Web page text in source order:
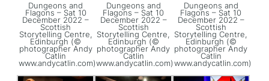
Dungeons and
Flagons – Sat 10
December 2022 –
Scottish
Storytelling Centre,
Edinburgh (©
photographer Andy
Catlin
www.andycatlin.com)
Dungeons and
Flagons – Sat 10
December 2022 –
Scottish
Storytelling Centre,
Edinburgh (©
photographer Andy
Catlin
www.andycatlin.com)
Dungeons and
Flagons – Sat 10
December 2022 –
Scottish
Storytelling Centre,
Edinburgh (©
photographer Andy
Catlin
www.andycatlin.com)